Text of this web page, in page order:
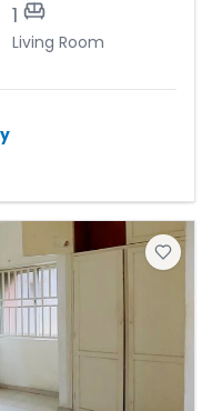
1
Living Room